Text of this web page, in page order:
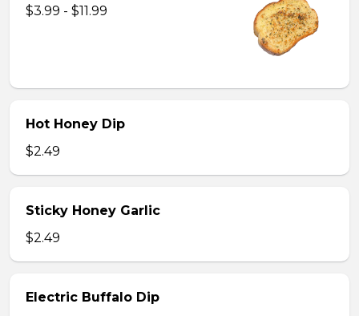
$3.99 - $11.99
Hot Honey Dip
$2.49
Sticky Honey Garlic
$2.49
Electric Buffalo Dip